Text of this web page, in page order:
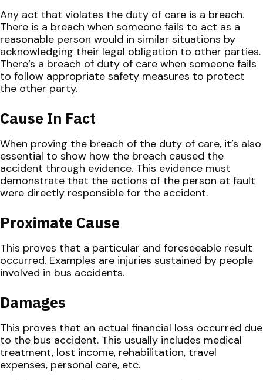
Any act that violates the duty of care is a breach.
There is a breach when someone fails to act as a
reasonable person would in similar situations by
acknowledging their legal obligation to other parties.
There’s a breach of duty of care when someone fails
to follow appropriate safety measures to protect
the other party.
Cause In Fact
When proving the breach of the duty of care, it’s also
essential to show how the breach caused the
accident through evidence. This evidence must
demonstrate that the actions of the person at fault
were directly responsible for the accident.
Proximate Cause
This proves that a particular and foreseeable result
occurred. Examples are injuries sustained by people
involved in bus accidents.
Damages
This proves that an actual financial loss occurred due
to the bus accident. This usually includes medical
treatment, lost income, rehabilitation, travel
expenses, personal care, etc.